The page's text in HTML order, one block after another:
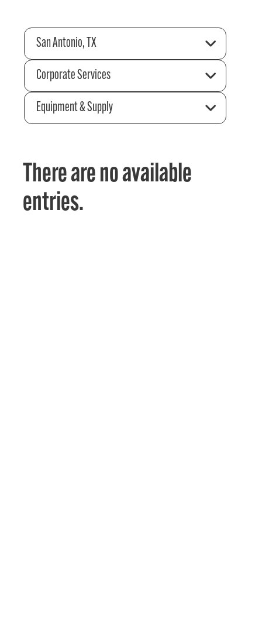
San Antonio, TX
Corporate Services
Equipment & Supply
There are no available
entries.